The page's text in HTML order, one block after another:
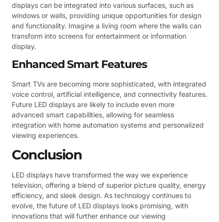
displays can be integrated into various surfaces, such as
windows or walls, providing unique opportunities for design
and functionality. Imagine a living room where the walls can
transform into screens for entertainment or information
display.
Enhanced Smart Features
Smart TVs are becoming more sophisticated, with integrated
voice control, artificial intelligence, and connectivity features.
Future LED displays are likely to include even more
advanced smart capabilities, allowing for seamless
integration with home automation systems and personalized
viewing experiences.
Conclusion
LED displays have transformed the way we experience
television, offering a blend of superior picture quality, energy
efficiency, and sleek design. As technology continues to
evolve, the future of LED displays looks promising, with
innovations that will further enhance our viewing